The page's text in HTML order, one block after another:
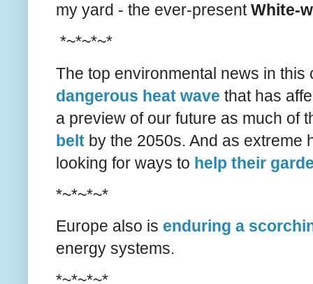
my yard - the ever-presentWhite-
*~*~*~*
The top environmental news in
dangerous heat wave that has
a preview of our future as much of
belt by the 2050s. And as extreme
looking for ways to help their
*~*~*~*
Europe also is enduring a
energy systems.
*~*~*~*